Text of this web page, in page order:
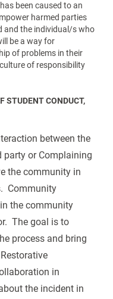
been caused to an
harmed parties
and the individual/s who
be a way for
of problems in their
of responsibility
STUDENT CONDUCT,
between the
party or Complaining
the community in
Community
the community
The goal is to
process and bring
in
the incident in